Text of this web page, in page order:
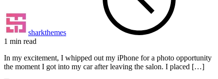
sharkthemes
1 min read
In my excitement, I whipped out my iPhone for a photo opportunity
the moment I got into my car after leaving the salon. I placed […]